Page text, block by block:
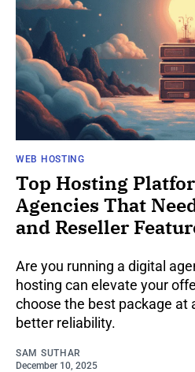
WEB HOSTING
Top Hosting
Agencies That
and Reseller
Are you running a digital
hosting can elevate your
choose the best package at
better reliability.
SAM SUTHAR
December 10, 2025